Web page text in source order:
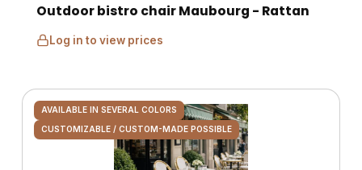
Outdoor bistro chair Maubourg - Rattan
Log in to view prices
AVAILABLE IN SEVERAL COLORS
CUSTOMIZABLE / CUSTOM-MADE POSSIBLE